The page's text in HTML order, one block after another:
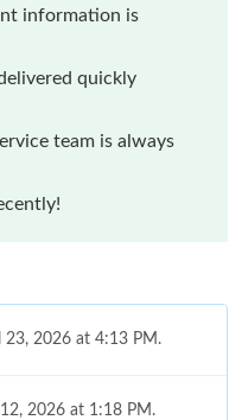
information is
quickly
team is always
23, 2026 at 4:13 PM.
2026 at 1:18 PM.